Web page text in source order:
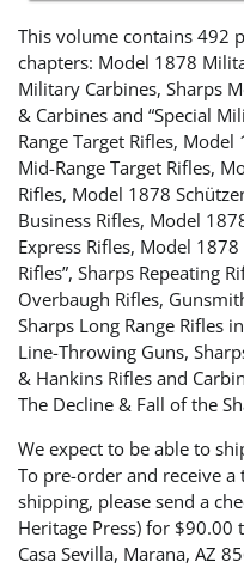
This volume contains 492
chapters: Model 1878
Military Carbines, Sharps
& Carbines and “Special
Range Target Rifles,
Mid-Range Target Rifles,
Rifles, Model 1878
Business Rifles, Model
Express Rifles, Model 1878
Rifles”, Sharps Repeating
Overbaugh Rifles,
Sharps Long Range Rifles
Line-Throwing Guns,
& Hankins Rifles and
The Decline & Fall of the
We expect to be able to
To pre-order and receive
shipping, please send a
Heritage Press) for $90.00
Casa Sevilla, Marana, AZ